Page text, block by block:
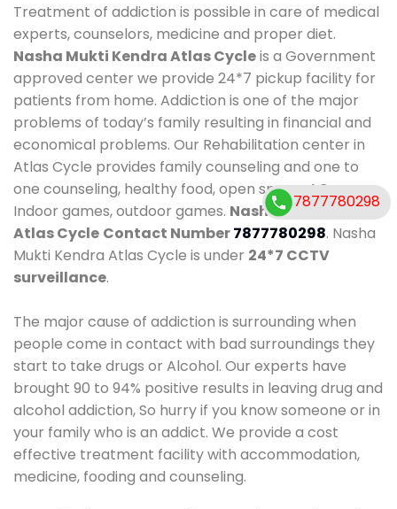
Treatment of addiction is possible in care of medical
experts, counselors, medicine and proper diet.
Nasha Mukti Kendra Atlas Cycleis a Government
approved center we provide 24*7 pickup facility for
patients from home. Addiction is one of the major
problems of today’s family resulting in financial and
economical problems. Our Rehabilitation center in
Atlas Cycle provides family counseling and one to
one counseling, healthy food, open space, AC room,
Indoor games, outdoor games. Nasha Mukti Kendra
Atlas Cycle Contact Number7877780298. Nasha
Mukti Kendra Atlas Cycle is under 24*7 CCTV
surveillance.
The major cause of addiction is surrounding when
people come in contact with bad surroundings they
start to take drugs or Alcohol. Our experts have
brought 90 to 94% positive results in leaving drug and
alcohol addiction, So hurry if you know someone or in
your family who is an addict. We provide a cost
effective treatment facility with accommodation,
medicine, fooding and counseling.
7877780298